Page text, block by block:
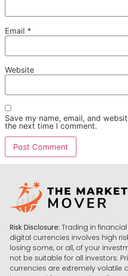
Email *
Website
Save my name, email, and
the next time I comment.
Risk Disclosure: Trading in
digital currencies involves high
losing some, or all, of your
not be suitable for all investors.
currencies are extremely volatile